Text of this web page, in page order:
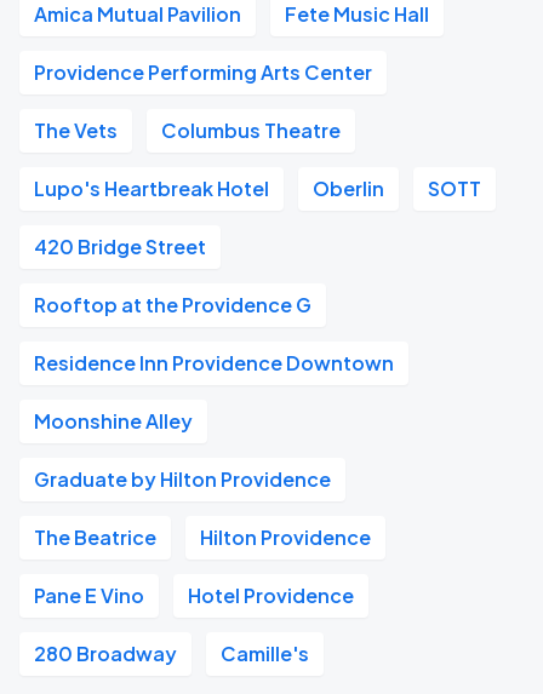
Amica Mutual Pavilion Fete Music Hall
Providence Performing Arts Center
The Vets Columbus Theatre
Lupo's Heartbreak Hotel Oberlin SOTT
420 Bridge Street
Rooftop at the Providence G
Residence Inn Providence Downtown
Moonshine Alley
Graduate by Hilton Providence
The Beatrice Hilton Providence
Pane E Vino Hotel Providence
280 Broadway Camille's